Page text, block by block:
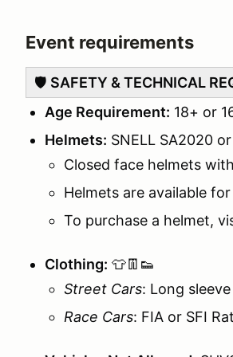
Event requirements
🛡️ SAFETY & TECHNICAL
Age Requirement: 18+ or
Helmets: SNELL SA2020
Closed face helmets
Helmets are available
To purchase a helmet,
Clothing: 👕👖👟
Street Cars: Long
Race Cars: FIA or SFI